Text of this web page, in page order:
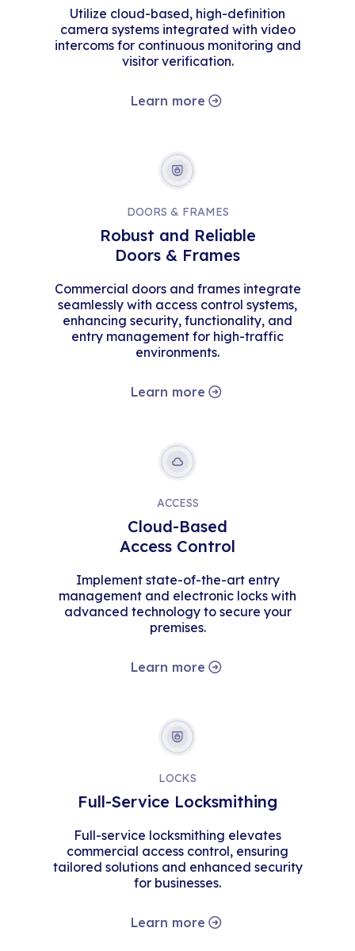
Utilize cloud-based, high-definition
camera systems integrated with video
intercoms for continuous monitoring and
visitor verification.
Learn more
DOORS & FRAMES
Robust and Reliable
Doors & Frames
Commercial doors and frames integrate
seamlessly with access control systems,
enhancing security, functionality, and
entry management for high-traffic
environments.
Learn more
ACCESS
Cloud-Based
Access Control
Implement state-of-the-art entry
management and electronic locks with
advanced technology to secure your
premises.
Learn more
LOCKS
Full-Service Locksmithing
Full-service locksmithing elevates
commercial access control, ensuring
tailored solutions and enhanced security
for businesses.
Learn more